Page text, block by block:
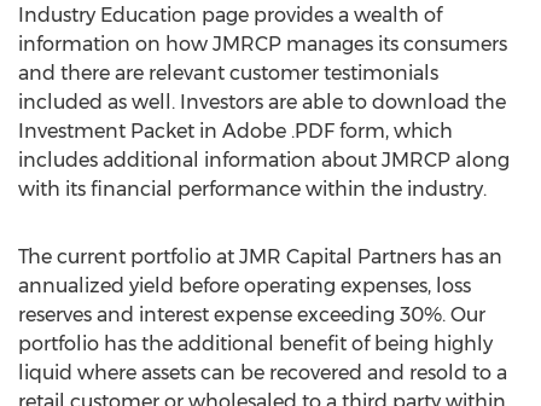
Industry Education page provides a wealth of
information on how JMRCP manages its consumers
and there are relevant customer testimonials
included as well. Investors are able to download the
Investment Packet in Adobe .PDF form, which
includes additional information about JMRCP along
with its financial performance within the industry.
The current portfolio at JMR Capital Partners has an
annualized yield before operating expenses, loss
reserves and interest expense exceeding 30%. Our
portfolio has the additional benefit of being highly
liquid where assets can be recovered and resold to a